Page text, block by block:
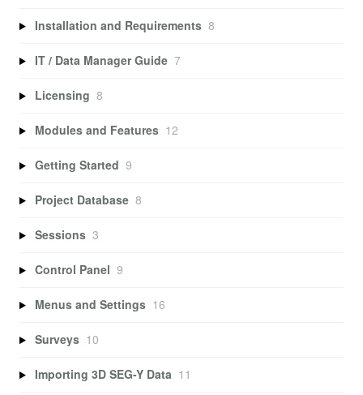
Installation and Requirements 8
IT / Data Manager Guide 7
Licensing 8
Modules and Features 12
Getting Started 9
Project Database 8
Sessions 3
Control Panel 9
Menus and Settings 16
Surveys 10
Importing 3D SEG-Y Data 11